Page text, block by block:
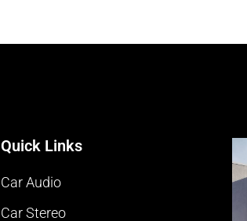
Quick Links
Car Audio
Car Stereo